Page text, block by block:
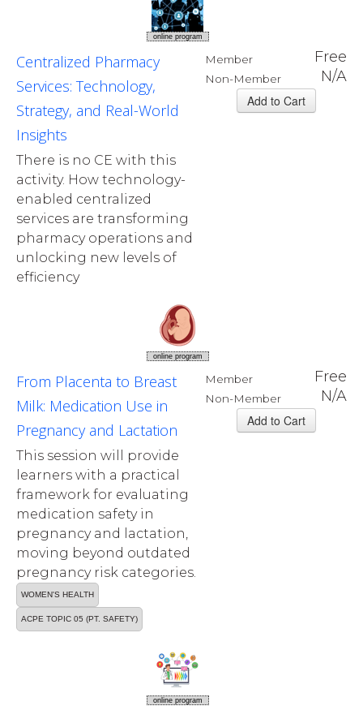
online program
Member Free
Non-Member N/A
Centralized Pharmacy
Services: Technology,
Strategy, and Real-World
Insights
There is no CE with this
activity. How technology-
enabled centralized
services are transforming
pharmacy operations and
unlocking new levels of
efficiency
online program
Member Free
Non-Member N/A
From Placenta to Breast
Milk: Medication Use in
Pregnancy and Lactation
This session will provide
learners with a practical
framework for evaluating
medication safety in
pregnancy and lactation,
moving beyond outdated
pregnancy risk categories.
WOMEN'S HEALTH
ACPE TOPIC 05 (PT. SAFETY)
online program